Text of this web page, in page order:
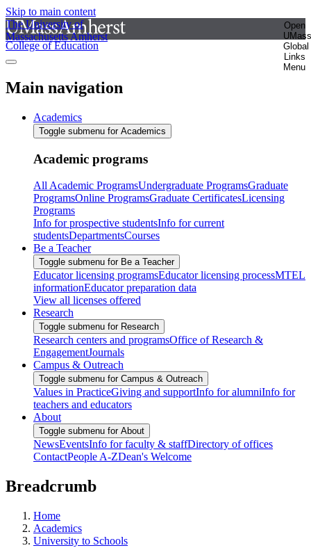
Skip to main content
The University of
Massachusetts Amherst
Open
UMass
Global
Links
Menu
College of Education
Main navigation
Academics
Toggle submenu for Academics
Academic programs
All Academic ProgramsUndergraduate ProgramsGraduate
ProgramsOnline ProgramsGraduate CertificatesLicensing
Programs
Info for prospective studentsInfo for current
studentsDepartmentsCourses
Be a Teacher
Toggle submenu for Be a Teacher
Educator licensing programsEducator licensing processMTEL
informationEducator preparation data
View all licenses offered
Research
Toggle submenu for Research
Research centers and programsOffice of Research &
EngagementJournals
Campus & Outreach
Toggle submenu for Campus & Outreach
Values in PracticeGiving and supportInfo for alumniInfo for
teachers and educators
About
Toggle submenu for About
NewsEventsInfo for faculty & staffDirectory of offices
ContactPeople A-ZDean's Welcome
Breadcrumb
Home
Academics
University to Schools